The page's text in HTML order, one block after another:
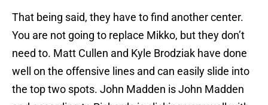
That being said, they have to find another center.
You are not going to replace Mikko, but they don’t
need to. Matt Cullen and Kyle Brodziak have done
well on the offensive lines and can easily slide into
the top two spots. John Madden is John Madden